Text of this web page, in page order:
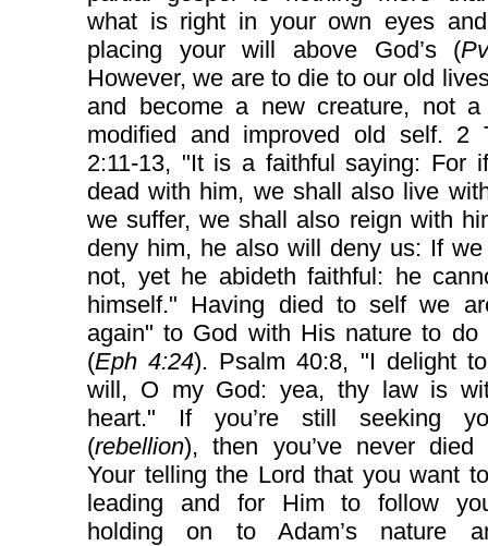
what is right in your own eyes
placing your will above God’s (
However, we are to die to our old
and become a new creature, not a
modified and improved old self. 2
2:11-13, "It is a faithful saying: For
dead with him, we shall also live
we suffer, we shall also reign with
deny him, he also will deny us: If we
not, yet he abideth faithful: he
himself." Having died to self we
again" to God with His nature to do
(Eph 4:24). Psalm 40:8, "I delight
will, O my God: yea, thy law is
heart." If you’re still seeking
(rebellion), then you’ve never died
Your telling the Lord that you want
leading and for Him to follow
holding on to Adam’s nature